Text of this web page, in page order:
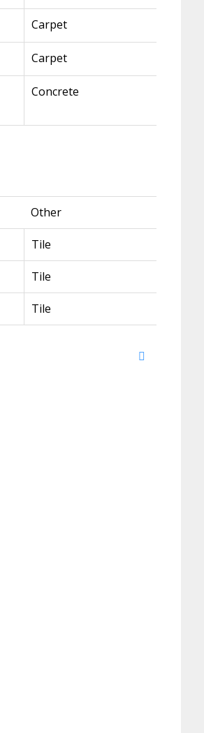
Carpet
Carpet
Concrete
Other
Tile
Tile
Tile